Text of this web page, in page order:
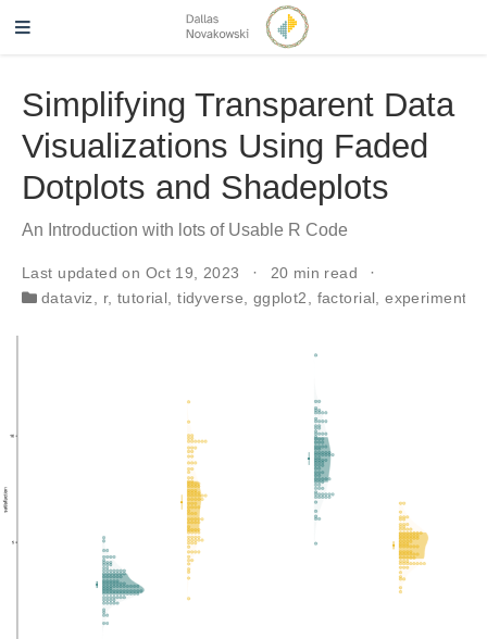
Simplifying Transparent Data
Visualizations Using Faded
Dotplots and Shadeplots
An Introduction with lots of Usable R Code
Last updated on Oct 19, 2023
20 min read
dataviz
r, tutorial ,tidyverse ggplot2 factorial ,experiments